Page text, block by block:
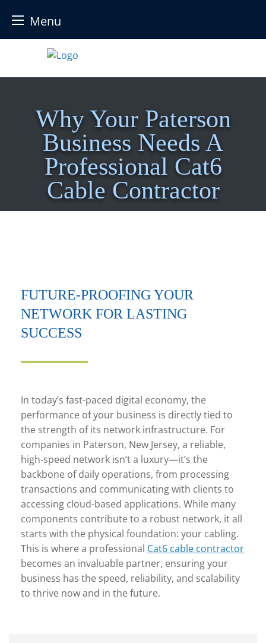
Menu
content
Why Your Paterson
Business Needs A
Professional Cat6
Cable Contractor
FUTURE-PROOFING YOUR
NETWORK FOR LASTING
SUCCESS
In today’s fast-paced digital economy, the
performance of your business is directly tied to
the strength of its network infrastructure. For
companies in Paterson, New Jersey, a reliable,
high-speed network isn’t a luxury—it’s the
backbone of daily operations, from processing
transactions and communicating with clients to
accessing cloud-based applications. While many
components contribute to a robust network, it all
starts with the physical foundation: your cabling.
This is where a professional Cat6 cable contractor
becomes an invaluable partner, ensuring your
business has the speed, reliability, and scalability
to thrive now and in the future.